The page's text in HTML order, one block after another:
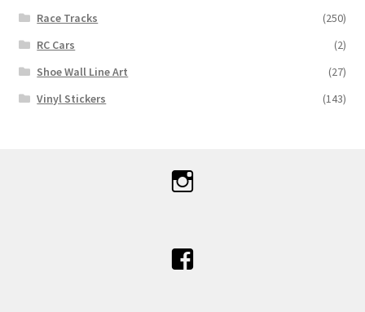
Race Tracks
(250)
RC Cars
(2)
Shoe Wall Line Art
(27)
Vinyl Stickers
(143)